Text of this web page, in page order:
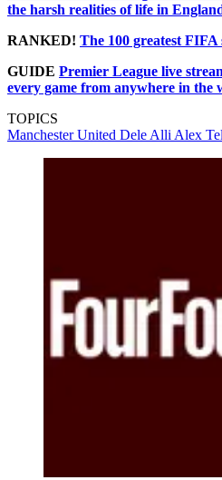
the harsh realities of life in
RANKED! The 100 greatest FIFA
GUIDE Premier League live
every game from anywhere in the
TOPICS
Manchester United Dele Alli Alex